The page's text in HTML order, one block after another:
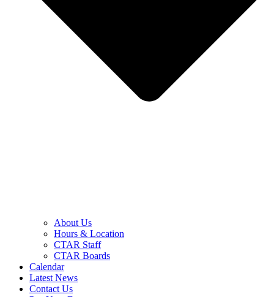
About Us
Hours & Location
CTAR Staff
CTAR Boards
Calendar
Latest News
Contact Us